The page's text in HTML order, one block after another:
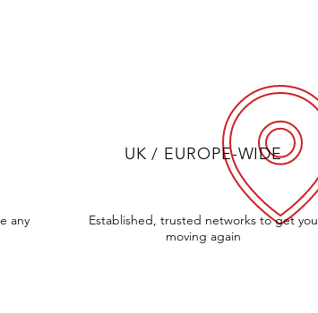
any
UK / EUROPE-WIDE
Established, trusted networks to get you
moving again